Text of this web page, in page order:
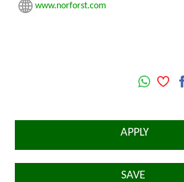
www.norforst.com
APPLY
SAVE